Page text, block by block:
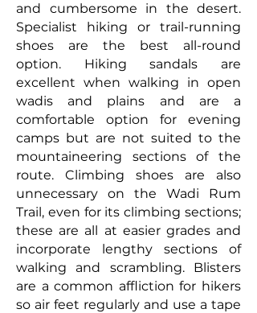
and cumbersome in the desert.
Specialist hiking or trail-running
shoes are the best all-round
option. Hiking sandals are
excellent when walking in open
wadis and plains and are a
comfortable option for evening
camps but are not suited to the
mountaineering sections of the
route. Climbing shoes are also
unnecessary on the Wadi Rum
Trail, even for its climbing sections;
these are all at easier grades and
incorporate lengthy sections of
walking and scrambling. Blisters
are a common affliction for hikers
so air feet regularly and use a tape